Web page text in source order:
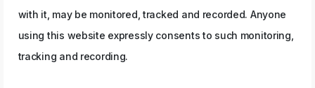
with it, may be monitored, tracked and recorded. Anyone
using this website expressly consents to such monitoring,
tracking and recording.